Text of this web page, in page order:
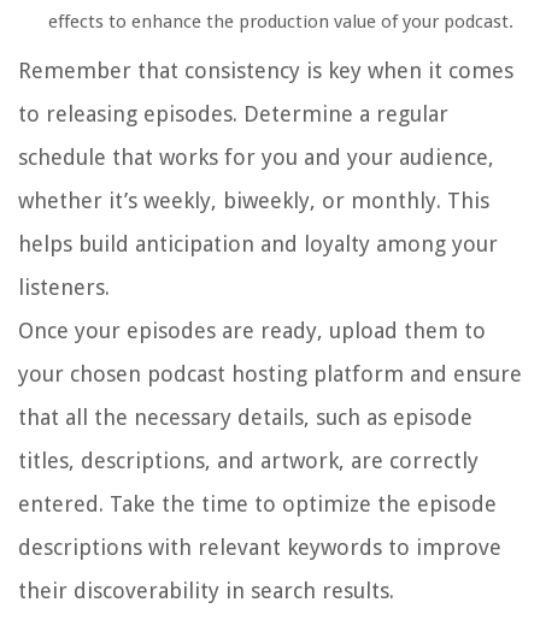
effects to enhance the production value of your podcast.
Remember that consistency is key when it comes
to releasing episodes. Determine a regular
schedule that works for you and your audience,
whether it’s weekly, biweekly, or monthly. This
helps build anticipation and loyalty among your
listeners.
Once your episodes are ready, upload them to
your chosen podcast hosting platform and ensure
that all the necessary details, such as episode
titles, descriptions, and artwork, are correctly
entered. Take the time to optimize the episode
descriptions with relevant keywords to improve
their discoverability in search results.